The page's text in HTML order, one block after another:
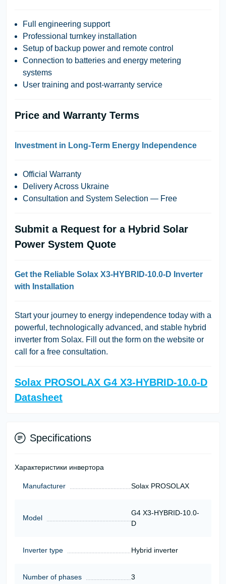
Full engineering support
Professional turnkey installation
Setup of backup power and remote control
Connection to batteries and energy metering
systems
User training and post-warranty service
Price and Warranty Terms
Investment in Long-Term Energy Independence
Official Warranty
Delivery Across Ukraine
Consultation and System Selection — Free
Submit a Request for a Hybrid Solar
Power System Quote
Get the Reliable Solax X3-HYBRID-10.0-D Inverter
with Installation
Start your journey to energy independence today with a
powerful, technologically advanced, and stable hybrid
inverter from Solax. Fill out the form on the website or
call for a free consultation.
Solax PROSOLAX G4 X3-HYBRID-10.0-D
Datasheet
Specifications
Характеристики инвертора
Manufacturer Solax PROSOLAX
Model
G4 X3-HYBRID-10.0-
D
Inverter type Hybrid inverter
Number of phases 3